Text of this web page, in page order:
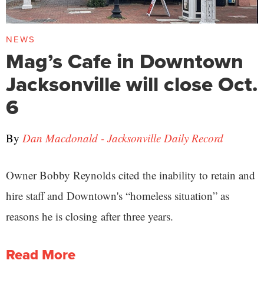
NEWS
Mag’s Cafe in Downtown
Jacksonville will close Oct.
6
By Dan Macdonald - Jacksonville Daily Record
Owner Bobby Reynolds cited the inability to retain and
hire staff and Downtown's “homeless situation” as
reasons he is closing after three years.
Read More